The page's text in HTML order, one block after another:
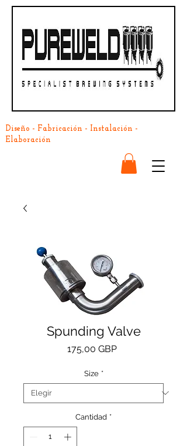
Diseño - Fabricación - Instalación -
Elaboración
Spunding Valve
175,00 GBPPrecio
Size *
Cantidad *